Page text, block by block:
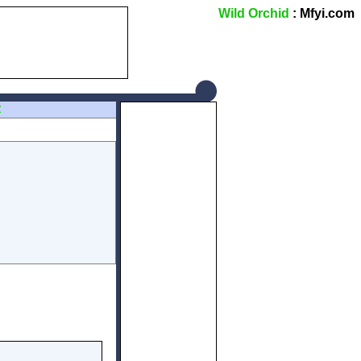
Wild Orchid : Mfyi.com